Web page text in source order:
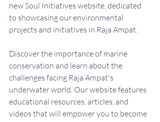
new Soul Initiatives website, dedicated
to showcasing our environmental
projects and initiatives in Raja Ampat.
Discover the importance of marine
conservation and learn about the
challenges facing Raja Ampat's
underwater world. Our website features
educational resources, articles, and
videos that will empower you to become